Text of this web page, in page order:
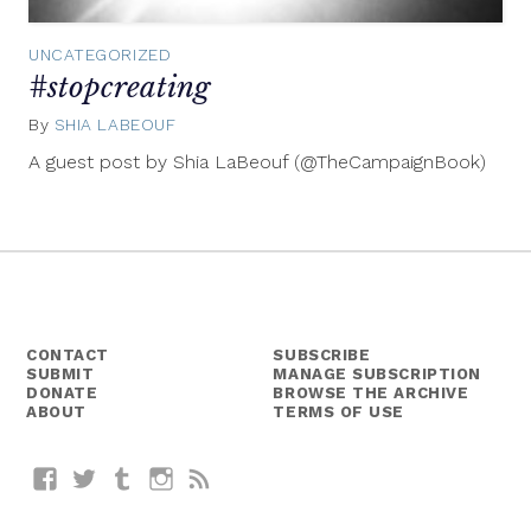
UNCATEGORIZED
#stopcreating
By SHIA LABEOUF
A guest post by Shia LaBeouf (@TheCampaignBook)
CONTACT
SUBMIT
DONATE
ABOUT
SUBSCRIBE
MANAGE SUBSCRIPTION
BROWSE THE ARCHIVE
TERMS OF USE
FacebookTwitterTumblrInstagram